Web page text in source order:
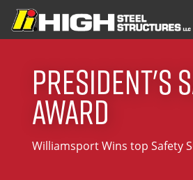
President's
Award
Williamsport Wins top Safety